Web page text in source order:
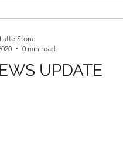
UPDATE
Stone
0 min read